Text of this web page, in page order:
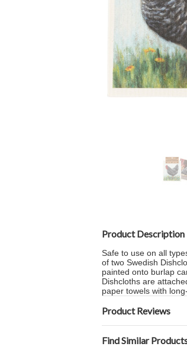
Product Description
Safe to use on all
of two Swedish
painted onto burlap
Dishcloths are
paper towels with
Product Reviews
Find Similar